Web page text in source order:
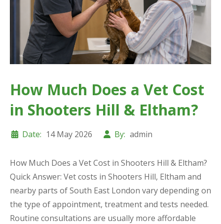
How Much Does a Vet Cost
in Shooters Hill & Eltham?
Date: 14 May 2026 By: admin
How Much Does a Vet Cost in Shooters Hill & Eltham?
Quick Answer: Vet costs in Shooters Hill, Eltham and
nearby parts of South East London vary depending on
the type of appointment, treatment and tests needed.
Routine consultations are usually more affordable